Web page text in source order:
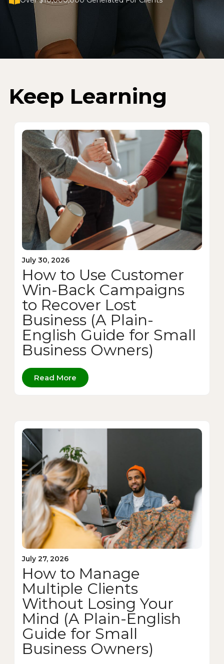
Keep Learning
July 30, 2026
How to Use Customer
Win-Back Campaigns
to Recover Lost
Business (A Plain-
English Guide for Small
Business Owners)
Read More
July 27, 2026
How to Manage
Multiple Clients
Without Losing Your
Mind (A Plain-English
Guide for Small
Business Owners)